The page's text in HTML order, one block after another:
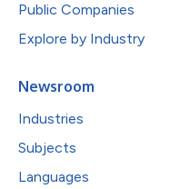
Public Companies
Explore by Industry
Newsroom
Industries
Subjects
Languages